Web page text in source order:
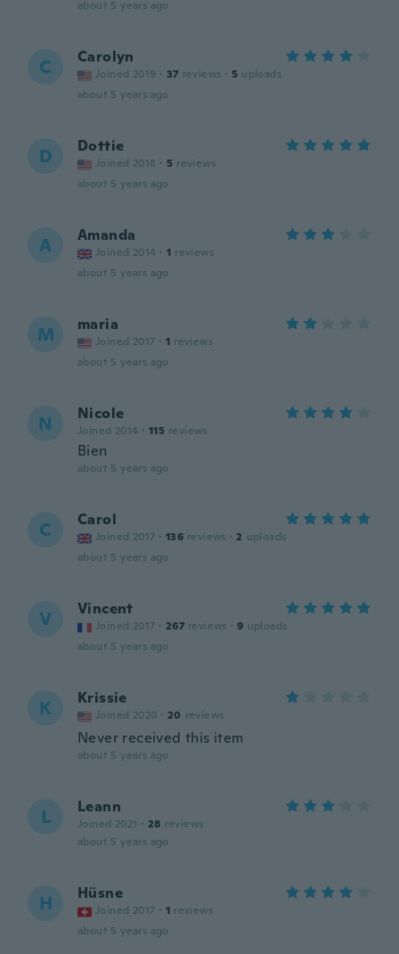
about 5 years ago
C Carolyn
Joined 2019 · 37 reviews · 5 uploads
about 5 years ago
D Dottie
Joined 2018 · 5 reviews
about 5 years ago
A Amanda
Joined 2014 · 1 reviews
about 5 years ago
M maria
Joined 2017 · 1 reviews
about 5 years ago
N Nicole
Joined 2014 · 115 reviews
Bien
about 5 years ago
C Carol
Joined 2017 · 136 reviews · 2 uploads
about 5 years ago
V Vincent
Joined 2017 · 267 reviews · 9 uploads
about 5 years ago
K Krissie
Joined 2020 · 20 reviews
Never received this item
about 5 years ago
L Leann
Joined 2021 · 28 reviews
about 5 years ago
H Hüsne
Joined 2017 · 1 reviews
about 5 years ago